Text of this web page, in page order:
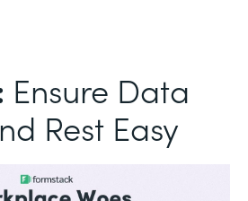
Ensure Data
Rest Easy